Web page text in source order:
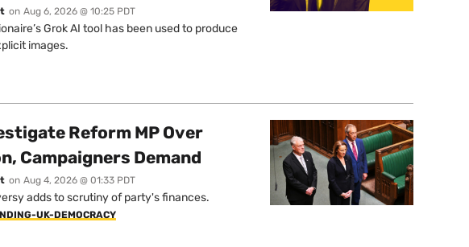
on Aug 6, 2026 @ 10:25 PDT
Grok AI tool has been used to produce
images.
Reform MP Over
Campaigners Demand
on Aug 4, 2026 @ 01:33 PDT
adds to scrutiny of party's finances.
UK-DEMOCRACY